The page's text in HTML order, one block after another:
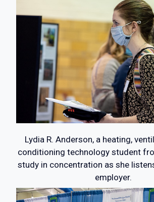
Lydia R. Anderson, a heating,
conditioning technology student
study in concentration as she
employer.